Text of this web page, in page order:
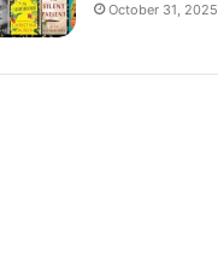
October 31, 2025